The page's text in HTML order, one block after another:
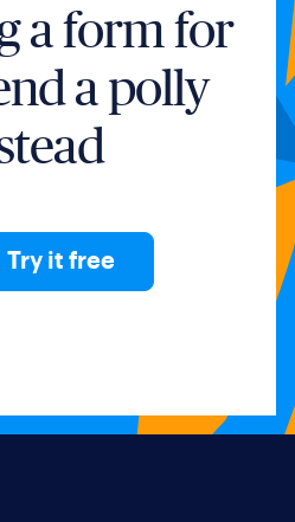
a form for
a polly
Try it free